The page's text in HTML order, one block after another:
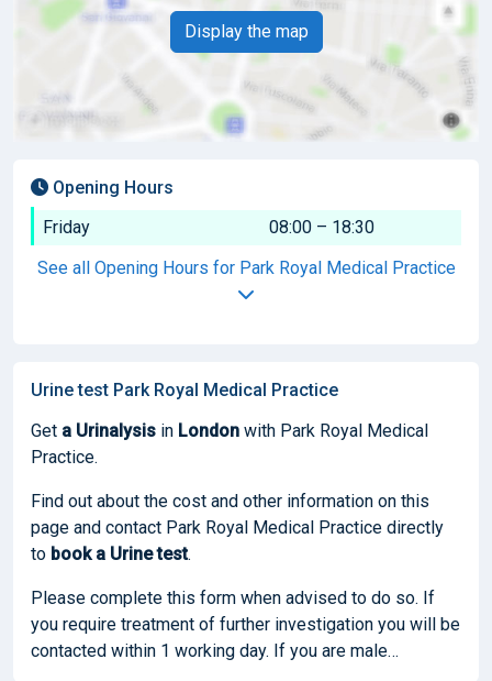
Display the map
Opening Hours
Friday
08:00 – 18:30
See all Opening Hours for Park Royal Medical Practice
Urine test Park Royal Medical Practice
Get a Urinalysis in London with Park Royal Medical
Practice.
Find out about the cost and other information on this
page and contact Park Royal Medical Practice directly
to booka Urine test.
Please complete this form when advised to do so. If
you require treatment of further investigation you will be
contacted within 1 working day. If you are male…